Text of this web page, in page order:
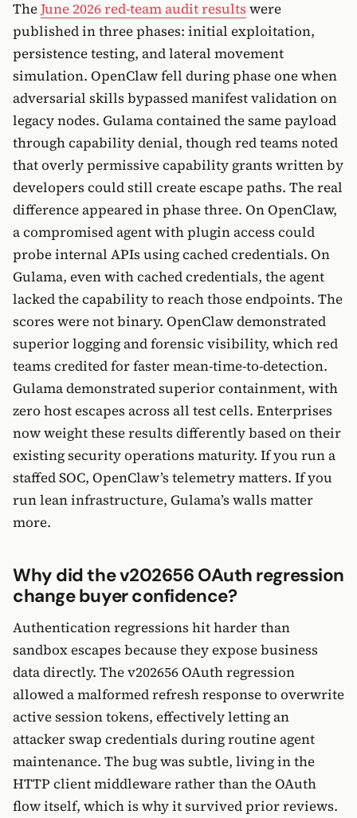
TheJune 2026 red-team audit results were
published in three phases: initial exploitation,
persistence testing, and lateral movement
simulation. OpenClaw fell during phase one when
adversarial skills bypassed manifest validation on
legacy nodes. Gulama contained the same payload
through capability denial, though red teams noted
that overly permissive capability grants written by
developers could still create escape paths. The real
difference appeared in phase three. On OpenClaw,
a compromised agent with plugin access could
probe internal APIs using cached credentials. On
Gulama, even with cached credentials, the agent
lacked the capability to reach those endpoints. The
scores were not binary. OpenClaw demonstrated
superior logging and forensic visibility, which red
teams credited for faster mean-time-to-detection.
Gulama demonstrated superior containment, with
zero host escapes across all test cells. Enterprises
now weight these results differently based on their
existing security operations maturity. If you run a
staffed SOC, OpenClaw’s telemetry matters. If you
run lean infrastructure, Gulama’s walls matter
more.
Why did the v202656 OAuth regression
change buyer confidence?
Authentication regressions hit harder than
sandbox escapes because they expose business
data directly. The v202656 OAuth regression
allowed a malformed refresh response to overwrite
active session tokens, effectively letting an
attacker swap credentials during routine agent
maintenance. The bug was subtle, living in the
HTTP client middleware rather than the OAuth
flow itself, which is why it survived prior reviews.